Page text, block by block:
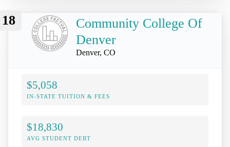
18
Community College Of
Denver
Denver, CO
$5,058
IN-STATE TUITION & FEES
$18,830
AVG STUDENT DEBT